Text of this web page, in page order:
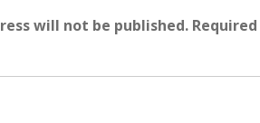
will not be published.